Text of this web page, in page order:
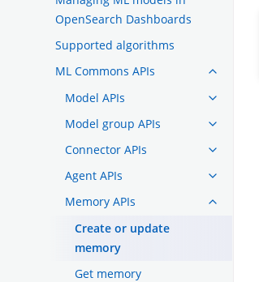
OpenSearch Dashboards
Supported algorithms
ML Commons APIs
Model APIs
Model group APIs
Connector APIs
Agent APIs
Memory APIs
Create or update
memory
Get memory